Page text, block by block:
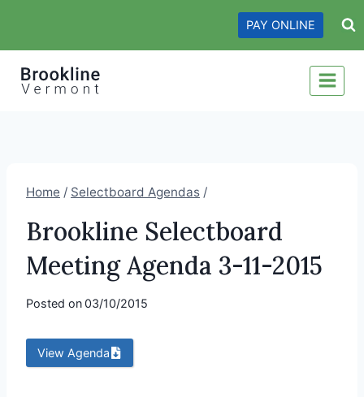
content
PAY ONLINE
Home / Selectboard Agendas /
Brookline Selectboard
Meeting Agenda 3-11-2015
Posted on03/10/2015
View Agenda